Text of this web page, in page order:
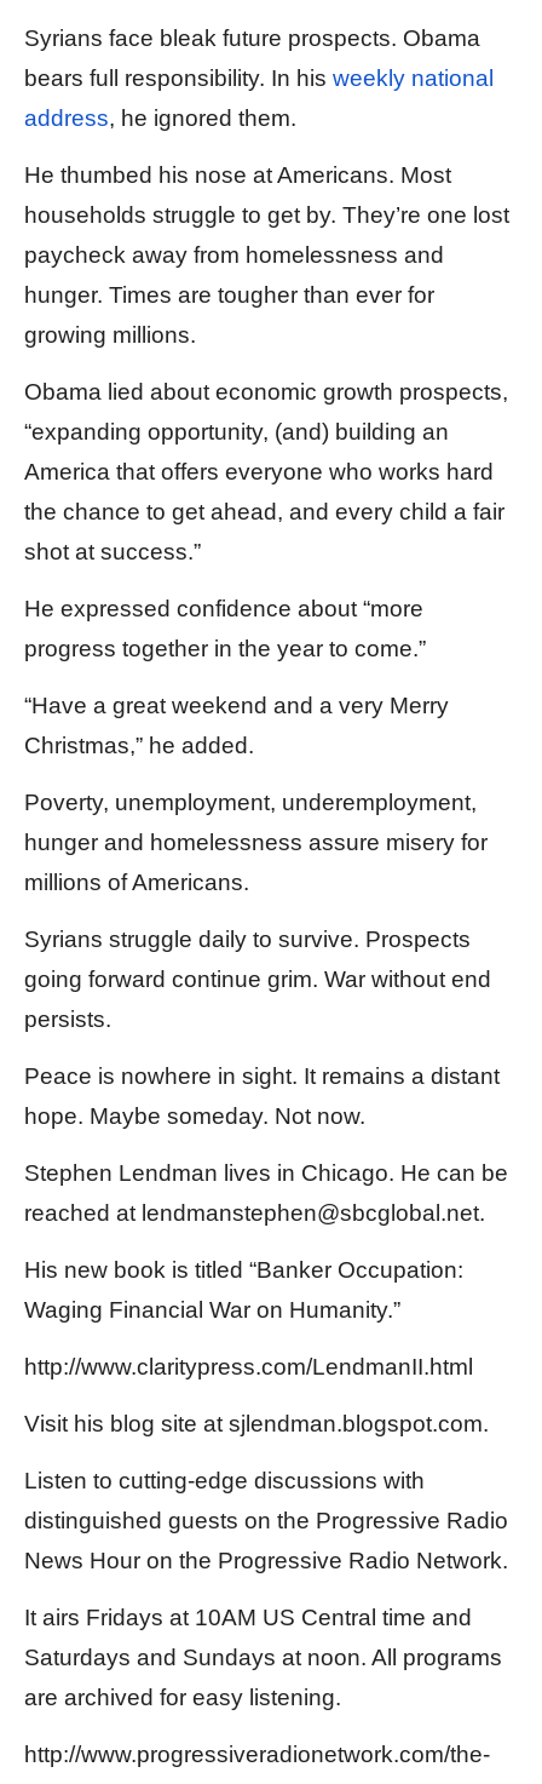
Syrians face bleak future prospects. Obama
bears full responsibility. In his weekly national
address, he ignored them.
He thumbed his nose at Americans. Most
households struggle to get by. They’re one lost
paycheck away from homelessness and
hunger. Times are tougher than ever for
growing millions.
Obama lied about economic growth prospects,
“expanding opportunity, (and) building an
America that offers everyone who works hard
the chance to get ahead, and every child a fair
shot at success.”
He expressed confidence about “more
progress together in the year to come.”
“Have a great weekend and a very Merry
Christmas,” he added.
Poverty, unemployment, underemployment,
hunger and homelessness assure misery for
millions of Americans.
Syrians struggle daily to survive. Prospects
going forward continue grim. War without end
persists.
Peace is nowhere in sight. It remains a distant
hope. Maybe someday. Not now.
Stephen Lendman lives in Chicago. He can be
reached at lendmanstephen@sbcglobal.net.
His new book is titled “Banker Occupation:
Waging Financial War on Humanity.”
http://www.claritypress.com/LendmanII.html
Visit his blog site at sjlendman.blogspot.com.
Listen to cutting-edge discussions with
distinguished guests on the Progressive Radio
News Hour on the Progressive Radio Network.
It airs Fridays at 10AM US Central time and
Saturdays and Sundays at noon. All programs
are archived for easy listening.
http://www.progressiveradionetwork.com/the-